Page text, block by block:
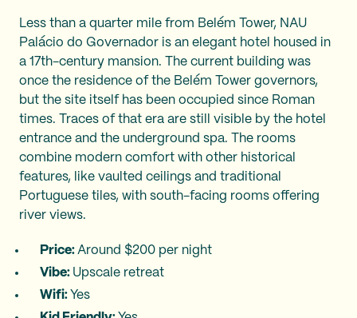
Less than a quarter mile from Belém Tower, NAU
Palácio do Governador is an elegant hotel housed in
a 17th-century mansion. The current building was
once the residence of the Belém Tower governors,
but the site itself has been occupied since Roman
times. Traces of that era are still visible by the hotel
entrance and the underground spa. The rooms
combine modern comfort with other historical
features, like vaulted ceilings and traditional
Portuguese tiles, with south-facing rooms offering
river views.
Price: Around $200 per night
Vibe: Upscale retreat
Wifi: Yes